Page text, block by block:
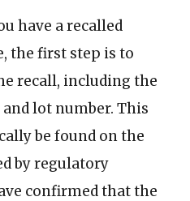
have a recalled
the first step is to
recall, including the
lot number. This
be found on the
by regulatory
confirmed that the